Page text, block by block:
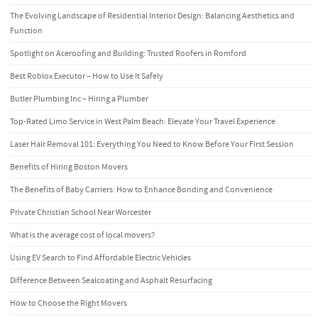
The Evolving Landscape of Residential Interior Design: Balancing Aesthetics and
Function
Spotlight on Aceroofing and Building: Trusted Roofers in Romford
Best Roblox Executor – How to Use It Safely
Butler Plumbing Inc – Hiring a Plumber
Top-Rated Limo Service in West Palm Beach: Elevate Your Travel Experience
Laser Hair Removal 101: Everything You Need to Know Before Your First Session
Benefits of Hiring Boston Movers
The Benefits of Baby Carriers: How to Enhance Bonding and Convenience
Private Christian School Near Worcester
What is the average cost of local movers?
Using EV Search to Find Affordable Electric Vehicles
Difference Between Sealcoating and Asphalt Resurfacing
How to Choose the Right Movers